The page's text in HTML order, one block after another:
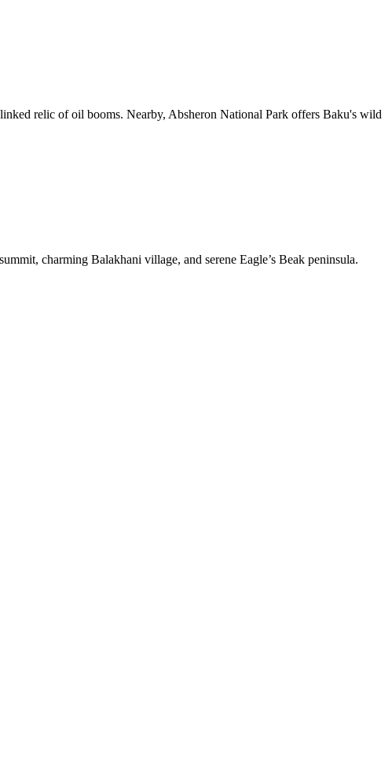
relic of oil booms. Nearby, Absheron National Park offers Baku's wild
charming Balakhani village, and serene Eagle’s Beak peninsula.